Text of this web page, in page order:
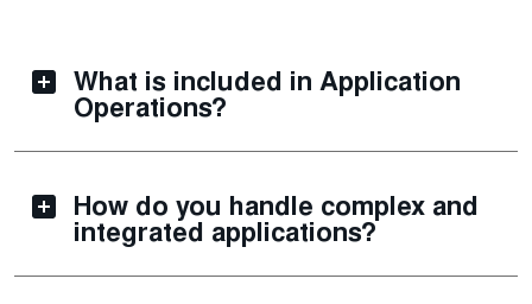
What is included in Application
Operations?
How do you handle complex and
integrated applications?